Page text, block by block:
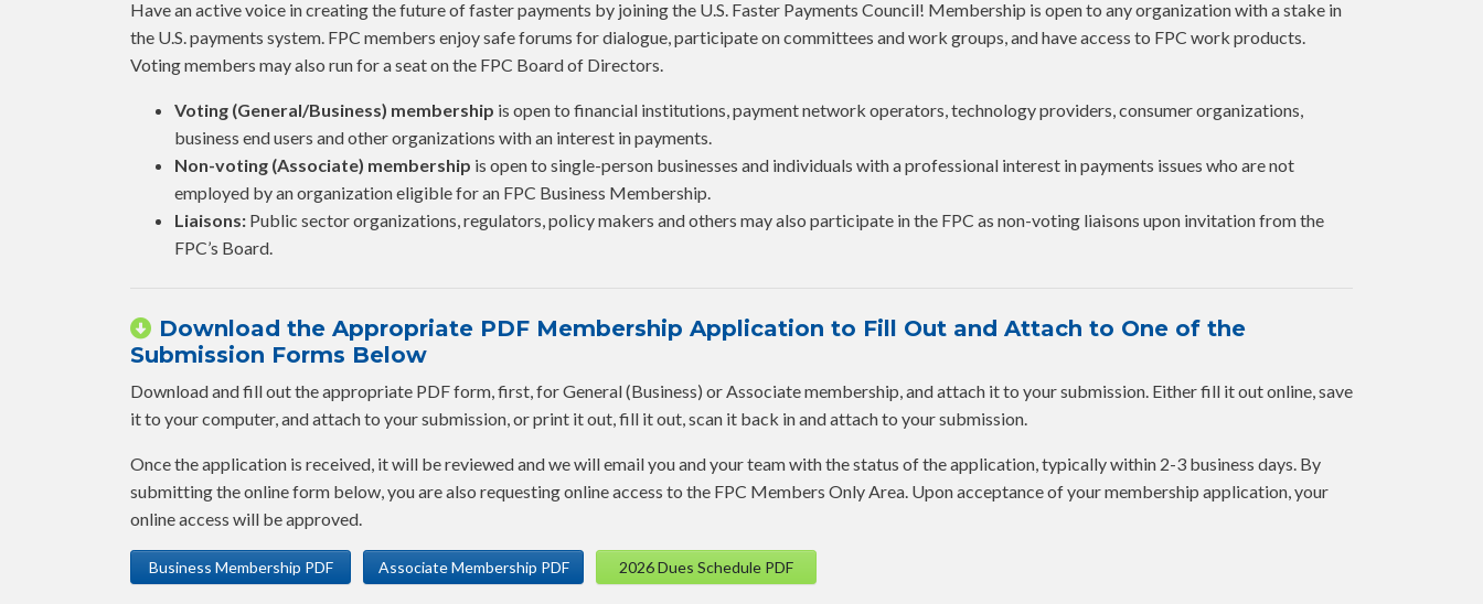
Have an active voice in creating the future of faster payments by joining the U.S. Faster Payments Council! Membership is open to any organization with a stake in
the U.S. payments system. FPC members enjoy safe forums for dialogue, participate on committees and work groups, and have access to FPC work products.
Voting members may also run for a seat on the FPC Board of Directors.
Voting (General/Business) membership is open to financial institutions, payment network operators, technology providers, consumer organizations,
business end users and other organizations with an interest in payments.
Non-voting (Associate) membership is open to single-person businesses and individuals with a professional interest in payments issues who are not
employed by an organization eligible for an FPC Business Membership.
Liaisons: Public sector organizations, regulators, policy makers and others may also participate in the FPC as non-voting liaisons upon invitation from the
FPC’s Board.
Download the Appropriate PDF Membership Application to Fill Out and Attach to One of the
Submission Forms Below
Download and fill out the appropriate PDF form, first, for General (Business) or Associate membership, and attach it to your submission. Either fill it out online, save
it to your computer, and attach to your submission, or print it out, fill it out, scan it back in and attach to your submission.
Once the application is received, it will be reviewed and we will email you and your team with the status of the application, typically within 2-3 business days. By
submitting the online form below, you are also requesting online access to the FPC Members Only Area. Upon acceptance of your membership application, your
online access will be approved.
Business Membership PDF Associate Membership PDF 2026 Dues Schedule PDF